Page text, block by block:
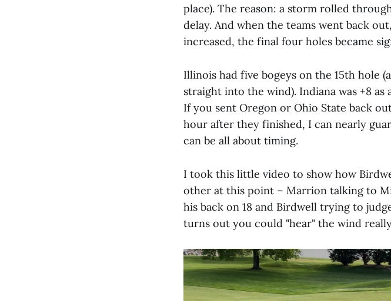
place). The reason: a storm rolled
delay. And when the teams went back
increased, the final four holes became
Illinois had five bogeys on the 15th hole
straight into the wind). Indiana was +8 as
If you sent Oregon or Ohio State back
hour after they finished, I can nearly
can be all about timing.
I took this little video to show how
other at this point – Marrion talking to
his back on 18 and Birdwell trying to
turns out you could "hear" the wind